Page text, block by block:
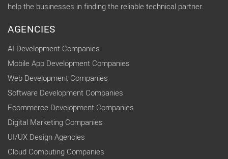
help the businesses in finding the reliable technical partner.
AGENCIES
AI Development Companies
Mobile App Development Companies
Web Development Companies
Software Development Companies
Ecommerce Development Companies
Digital Marketing Companies
UI/UX Design Agencies
Cloud Computing Companies